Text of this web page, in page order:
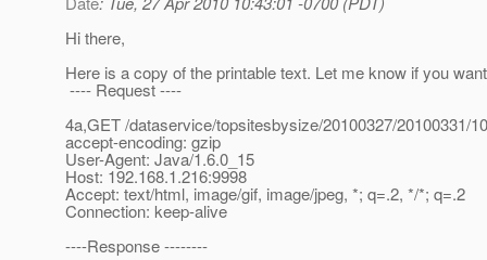
Hi there,
Here is a copy of the printable text. Let me know if you
---- Request ----
4a,GET /dataservice/topsitesbysize/20100327/20100331/
accept-encoding: gzip
User-Agent: Java/1.6.0_15
Host: 192.168.1.216:9998
Accept: text/html, image/gif, image/jpeg, *; q=.2, */*; q=.2
Connection: keep-alive
----Response --------